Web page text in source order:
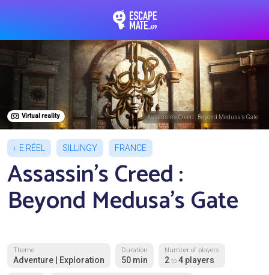
Assassin's Creed : Beyond Medusa's Gate
Virtual reality
E.RÉEL SILLINGY FRANCE
Assassin's Creed :
Beyond Medusa's Gate
Theme
Adventure | Exploration
Duration
50 min
Number of players
2 to 4 players